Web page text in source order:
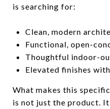
is searching for:
Clean, modern
Functional, open-
Thoughtful indoor-
Elevated finishes
What makes this
is not just the product.